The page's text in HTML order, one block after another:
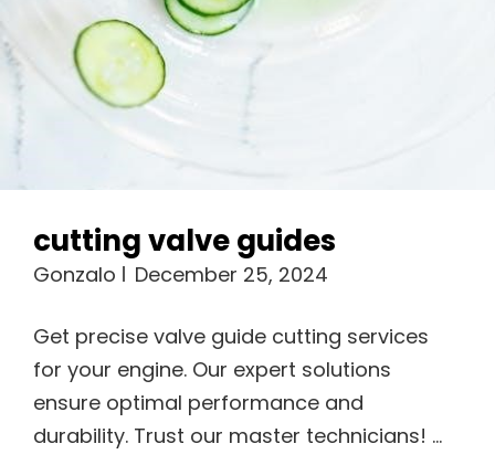
cutting valve guides
Gonzalo December 25, 2024
Get precise valve guide cutting services
for your engine. Our expert solutions
ensure optimal performance and
durability. Trust our master technicians! …